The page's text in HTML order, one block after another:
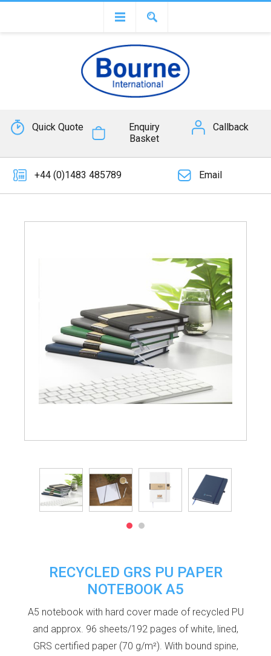
Quick Quote
Enquiry
Basket
Callback
+44 (0)1483 485789 Email
RECYCLED GRS PU PAPER
NOTEBOOK A5
A5 notebook with hard cover made of recycled PU
and approx. 96 sheets/192 pages of white, lined,
GRS certified paper (70 g/m²). With bound spine,